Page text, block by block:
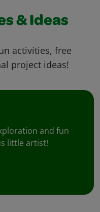
& Ideas
activities, free
project ideas!
and fun
little artist!